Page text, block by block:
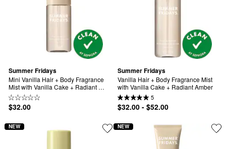
Summer Fridays
Mini Vanilla Hair + Body Fragrance
Mist with Vanilla Cake + Radiant
Amber
$32.00
Summer Fridays
Vanilla Hair + Body Fragrance Mist
with Vanilla Cake + Radiant Amber
5
$32.00 - $52.00
NEW NEW